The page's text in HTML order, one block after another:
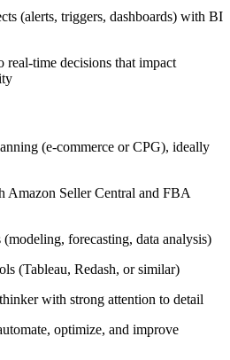
(alerts, triggers, dashboards) with BI
real-time decisions that impact
(e-commerce or CPG), ideally
Amazon Seller Central and FBA
forecasting, data analysis)
(Tableau, Redash, or similar)
with strong attention to detail
optimize, and improve